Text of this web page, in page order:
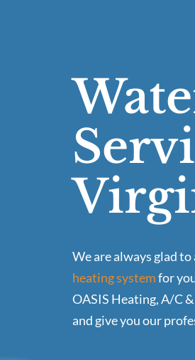
We are always glad
heating systemfor
OASIS Heating, A/C
and give you our